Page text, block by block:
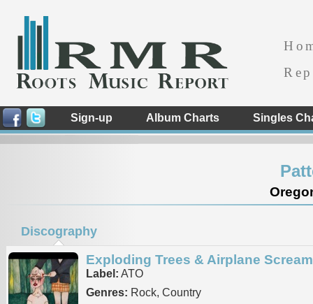
Sign-up Album Charts Singles
Discography
Exploding Trees & Airplane
Label: ATO
Genres: Rock, Country